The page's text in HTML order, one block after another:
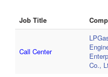
Job Title
Call Center
Co.,